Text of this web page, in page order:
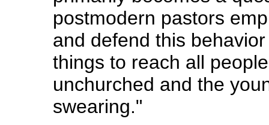
postmodern pastors
and defend this
things to reach all
unchurched and the
swearing."